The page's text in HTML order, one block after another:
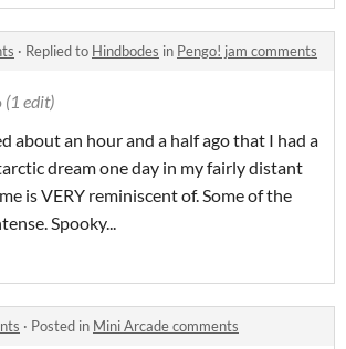
· Replied to Hindbodes in Pengo! jam comments
(1 edit)
about an hour and a half ago that I had a
dream one day in my fairly distant
is VERY reminiscent of. Some of the
Spooky...
· Posted in Mini Arcade comments